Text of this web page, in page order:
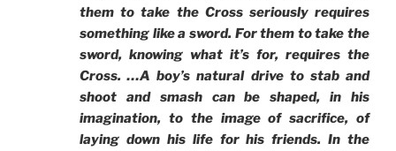
them to take the Cross seriously requires
something like a sword. For them to take the
sword, knowing what it’s for, requires the
Cross. …A boy’s natural drive to stab and
shoot and smash can be shaped, in his
imagination, to the image of sacrifice, of
laying down his life for his friends. In the